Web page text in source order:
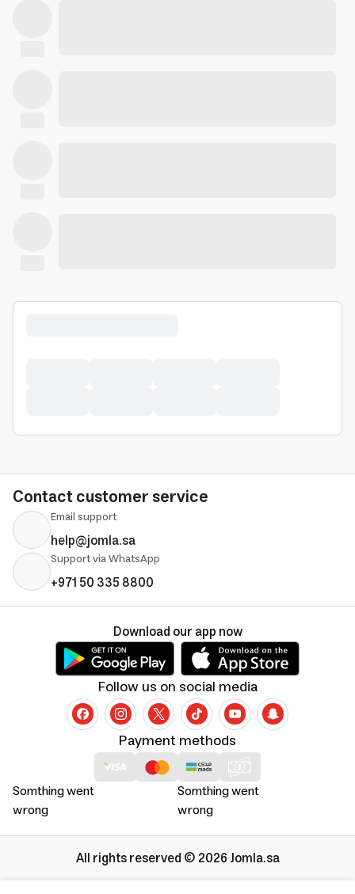
Contact customer service
Email support
help@jomla.sa
Support via WhatsApp
+971 50 335 8800
Somthing went
wrong
Somthing went
wrong
Payment methods
Follow us on social media
Download our app now
All rights reserved © 2026 Jomla.sa